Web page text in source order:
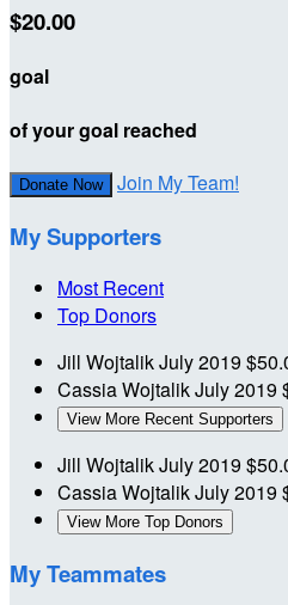
$20.00
goal
of your goal reached
Donate Now Join My Team!
My Supporters
Most Recent
Top Donors
Jill WojtalikJuly 2019
Cassia WojtalikJuly 2019
View More Recent Supporters
Jill WojtalikJuly 2019
Cassia WojtalikJuly 2019
View More Top Donors
My Teammates